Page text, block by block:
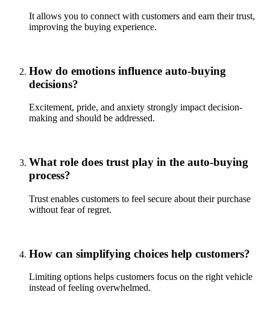
It allows you to connect with customers and earn their trust,
improving the buying experience.
How do emotions influence auto-buying
decisions?
Excitement, pride, and anxiety strongly impact decision-
making and should be addressed.
What role does trust play in the auto-buying
process?
Trust enables customers to feel secure about their purchase
without fear of regret.
How can simplifying choices help customers?
Limiting options helps customers focus on the right vehicle
instead of feeling overwhelmed.